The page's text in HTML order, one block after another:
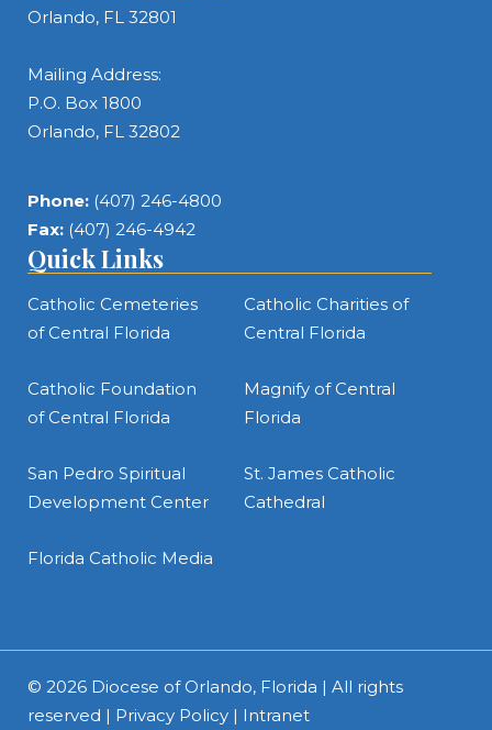
Orlando, FL 32801
Mailing Address:
P.O. Box 1800
Orlando, FL 32802
Phone: (407) 246-4800
Fax: (407) 246-4942
Quick Links
Catholic Cemeteries
of Central Florida
Catholic Charities of
Central Florida
Catholic Foundation
of Central Florida
Magnify of Central
Florida
San Pedro Spiritual
Development Center
St. James Catholic
Cathedral
Florida Catholic Media
© 2026 Diocese of Orlando, Florida | All rights
reserved | Privacy Policy | Intranet